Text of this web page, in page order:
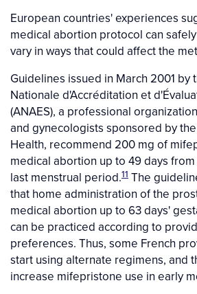
European countries' experiences
medical abortion protocol can
vary in ways that could affect the
Guidelines issued in March 2001 by
Nationale d'Accréditation et
(ANAES), a professional
and gynecologists sponsored by
Health, recommend 200 mg of
medical abortion up to 49 days
last menstrual period.11 The
that home administration of the
medical abortion up to 63 days'
can be practiced according to
preferences. Thus, some French
start using alternate regimens, and
increase mifepristone use in early